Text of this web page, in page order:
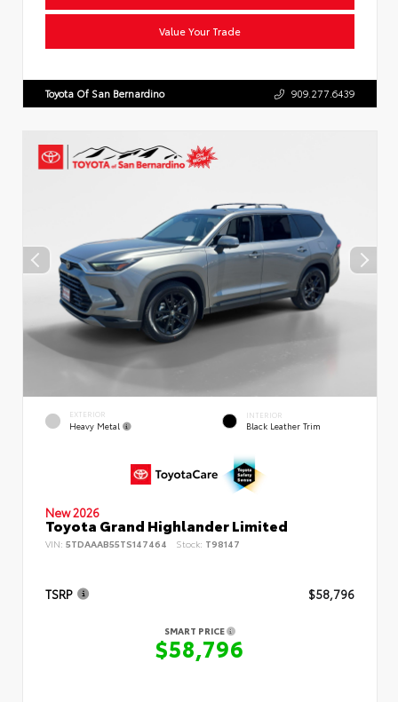
Value Your Trade
Toyota Of San Bernardino 909.277.6439
EXTERIOR
Heavy Metal
INTERIOR
Black Leather Trim
New 2026
Toyota Grand Highlander Limited
VIN: 5TDAAAB55TS147464 Stock: T98147
TSRP $58,796
SMART PRICE
$58,796